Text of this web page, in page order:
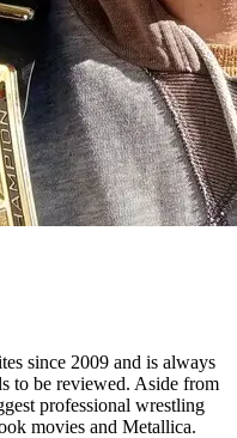
since 2009 and is always
to be reviewed. Aside from
professional wrestling
movies and Metallica.